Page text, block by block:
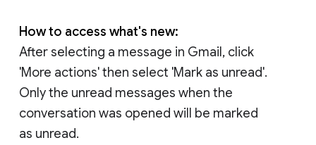
How to access what's new:
After selecting a message in Gmail, click
'More actions' then select 'Mark as unread'.
Only the unread messages when the
conversation was opened will be marked
as unread.